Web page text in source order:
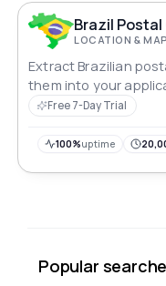
Brazil Postal
LOCATION &
Extract Brazilian
them into your
Free 7-Day Trial
100%uptime
Popular